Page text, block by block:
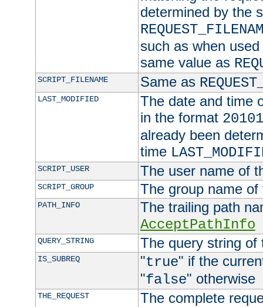
determined by the
such as when
same value as
SCRIPT_FILENAME Same as
LAST_MODIFIED
The date and time
in the format
already been
time
SCRIPT_USER The user name of
SCRIPT_GROUP The group name
PATH_INFO
The trailing path
AcceptPathInfo
QUERY_STRING The query string of
IS_SUBREQ "true" if the
"false" otherwise
THE_REQUEST
The complete